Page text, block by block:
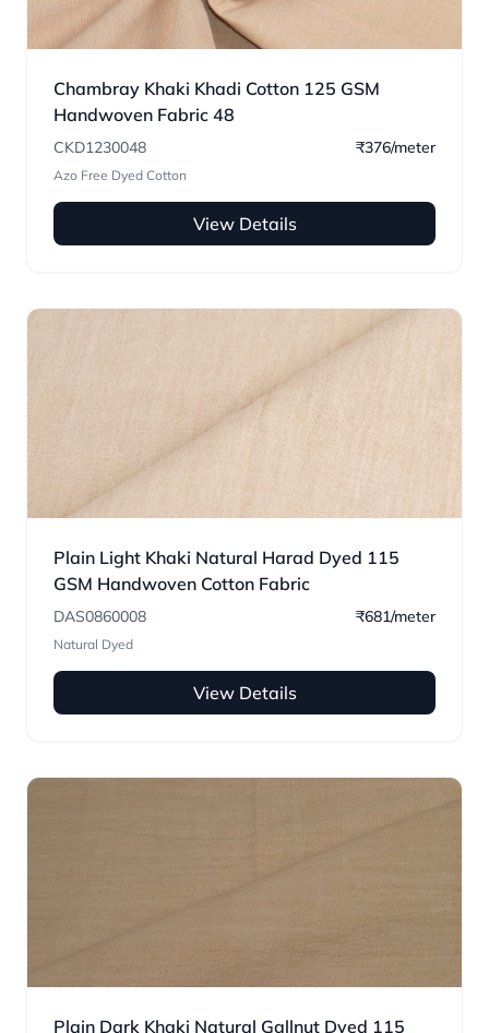
Chambray Khaki Khadi Cotton 125 GSM
Handwoven Fabric 48
CKD1230048 ₹376/meter
Azo Free Dyed Cotton
View Details
Plain Light Khaki Natural Harad Dyed 115
GSM Handwoven Cotton Fabric
DAS0860008 ₹681/meter
Natural Dyed
View Details
Plain Dark Khaki Natural Gallnut Dyed 115